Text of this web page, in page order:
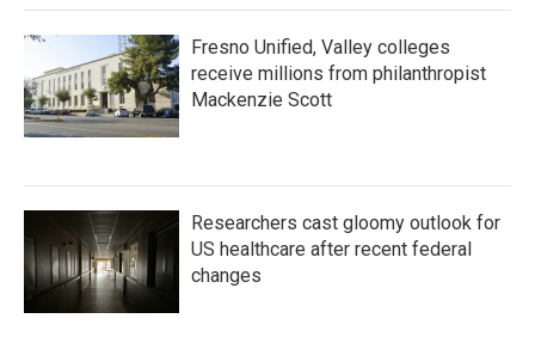
Fresno Unified, Valley colleges
receive millions from philanthropist
Mackenzie Scott
Researchers cast gloomy outlook for
US healthcare after recent federal
changes